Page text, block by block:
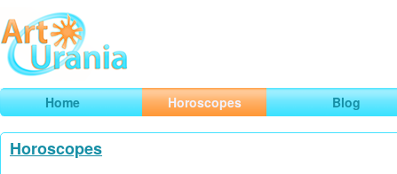
ArtUrania
Smart Horoscopes, Art and Traveling
Home Horoscopes Blog
Horoscopes